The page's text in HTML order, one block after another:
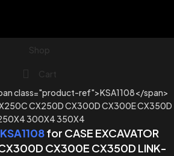
Shop
Cart
KSA1108for CASE EXCAVATOR
CX300E CX350D LINK-